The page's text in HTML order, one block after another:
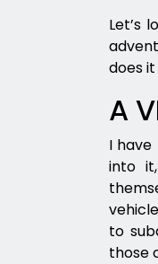
Let’s
does
A
I
into
to
those